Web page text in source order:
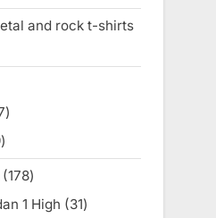
and rock t-shirts
237
59
products
178178
products
1 High 3131